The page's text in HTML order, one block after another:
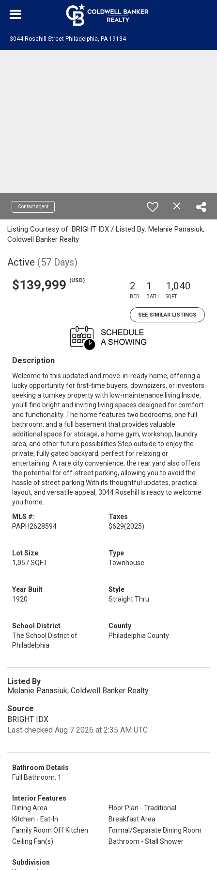
3044 Rosehill Street Philadelphia, PA 19134
Contact agent
Listing Courtesy of: BRIGHT IDX / Listed By: Melanie Panasiuk,
Coldwell Banker Realty
Active (57 Days)
$139,999 (USD) 2
BED
1
BATH
1,040
SQFT
SEE SIMILAR LISTINGS
Description
Welcome to this updated and move-in-ready home, offering a
lucky opportunity for first-time buyers, downsizers, or investors
seeking a turnkey property with low-maintenance living.Inside,
you'll find bright and inviting living spaces designed for comfort
and functionality. The home features two bedrooms, one full
bathroom, and a full basement that provides valuable
additional space for storage, a home gym, workshop, laundry
area, and other future possibilities.Step outside to enjoy the
private, fully gated backyard; perfect for relaxing or
entertaining. A rare city convenience, the rear yard also offers
the potential for off-street parking, allowing you to avoid the
hassle of street parking.With its thoughtful updates, practical
layout, and versatile appeal, 3044 Rosehill is ready to welcome
you home.
MLS #:
PAPH2628594
Taxes
$629(2025)
Lot Size
1,057 SQFT
Type
Townhouse
Year Built
1920
Style
Straight Thru
School District
The School District of
Philadelphia
County
Philadelphia County
Listed By
Melanie Panasiuk, Coldwell Banker Realty
Source
BRIGHT IDX
Last checked Aug 7 2026 at 2:35 AM UTC
Bathroom Details
Full Bathroom: 1
Interior Features
Dining Area
Floor Plan - Traditional
Kitchen - Eat-In
Breakfast Area
Family Room Off Kitchen
Formal/Separate Dining Room
Ceiling Fan(s)
Bathroom - Stall Shower
Subdivision